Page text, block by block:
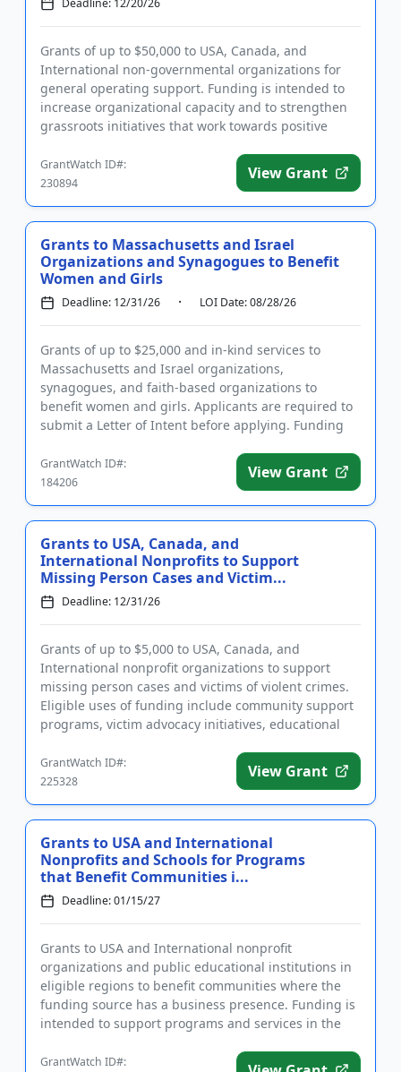
Grants of up to $50,000 to USA, Canada, and
International non-governmental organizations for
general operating support. Funding is intended to
increase organizational capacity and to strengthen
grassroots initiatives that work towards positive
GrantWatch ID#:
230894
View Grant
Grants to Massachusetts and Israel
Organizations and Synagogues to Benefit
Women and Girls
Deadline: 12/31/26 LOI Date: 08/28/26
Grants of up to $25,000 and in-kind services to
Massachusetts and Israel organizations,
synagogues, and faith-based organizations to
benefit women and girls. Applicants are required to
submit a Letter of Intent before applying. Funding
GrantWatch ID#:
184206
View Grant
Grants to USA, Canada, and
International Nonprofits to Support
Missing Person Cases and Victim...
Deadline: 12/31/26
Grants of up to $5,000 to USA, Canada, and
International nonprofit organizations to support
missing person cases and victims of violent crimes.
Eligible uses of funding include community support
programs, victim advocacy initiatives, educational
GrantWatch ID#:
225328
View Grant
Grants to USA and International
Nonprofits and Schools for Programs
that Benefit Communities i...
Deadline: 01/15/27
Grants to USA and International nonprofit
organizations and public educational institutions in
eligible regions to benefit communities where the
funding source has a business presence. Funding is
intended to support programs and services in the
GrantWatch ID#: